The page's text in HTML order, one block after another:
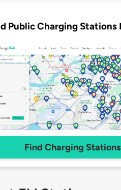
Public Charging Stations
Find Charging Stations